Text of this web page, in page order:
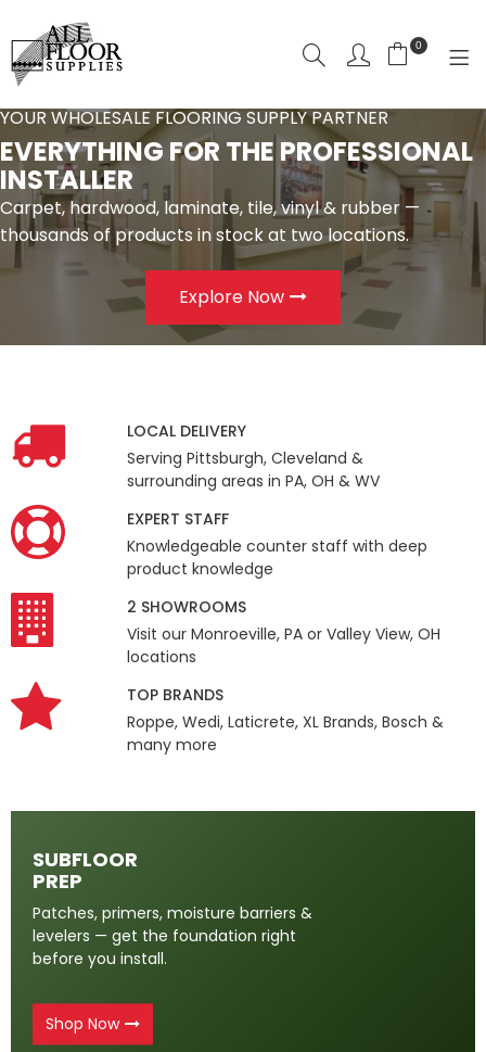
0
SHOP NOW
SHOP BY CATEGORY
LOCAL DELIVERY
CONTACT
LOGIN
YOUR WHOLESALE FLOORING SUPPLY PARTNER
EVERYTHING FOR THE PROFESSIONAL
INSTALLER
Carpet, hardwood, laminate, tile, vinyl & rubber —
thousands of products in stock at two locations.
Explore Now
LOCAL DELIVERY
Serving Pittsburgh, Cleveland &
surrounding areas in PA, OH & WV
EXPERT STAFF
Knowledgeable counter staff with deep
product knowledge
2 SHOWROOMS
Visit our Monroeville, PA or Valley View, OH
locations
TOP BRANDS
Roppe, Wedi, Laticrete, XL Brands, Bosch &
many more
SUBFLOOR
PREP
Patches, primers, moisture barriers &
levelers — get the foundation right
before you install.
Shop Now